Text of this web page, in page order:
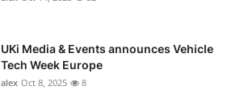
UKi Media & Events announces Vehicle
Tech Week Europe
alex Oct 8, 2025 8